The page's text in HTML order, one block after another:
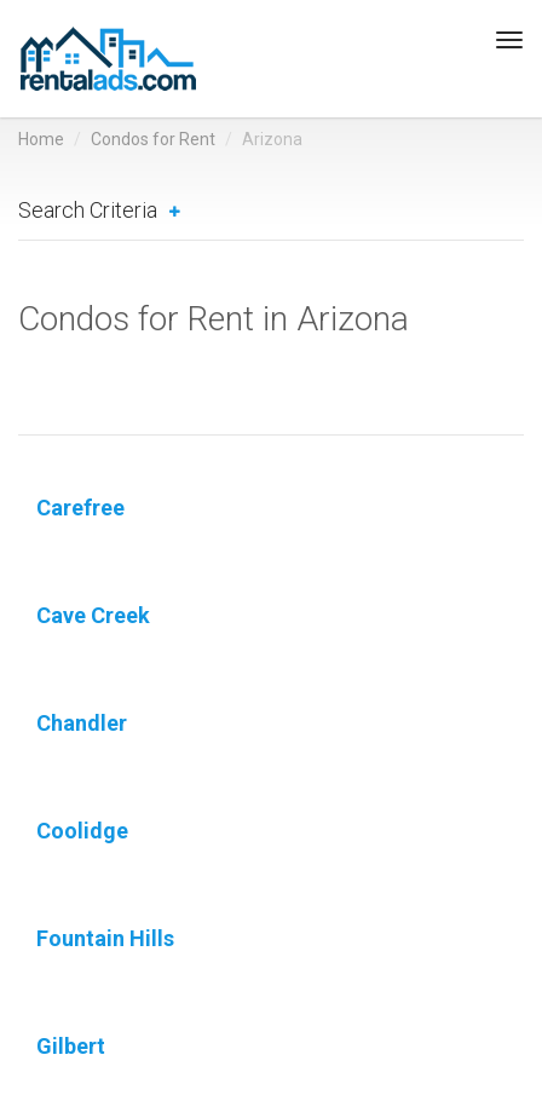
Home Condos for Rent Arizona
Search Criteria
Condos for Rent in Arizona
Carefree
Cave Creek
Chandler
Coolidge
Fountain Hills
Gilbert